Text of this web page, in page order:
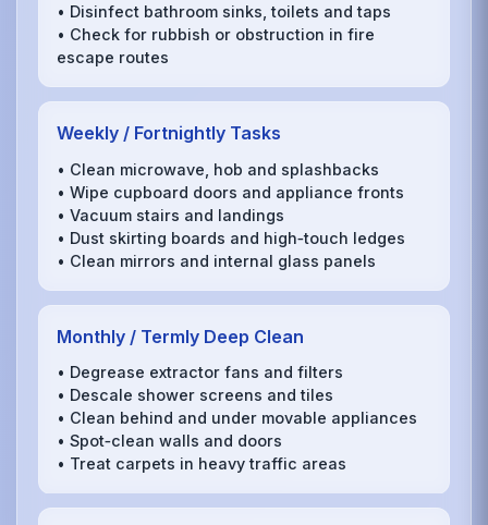
• Disinfect bathroom sinks, toilets and taps
• Check for rubbish or obstruction in fire
escape routes
Weekly / Fortnightly Tasks
• Clean microwave, hob and splashbacks
• Wipe cupboard doors and appliance fronts
• Vacuum stairs and landings
• Dust skirting boards and high‑touch ledges
• Clean mirrors and internal glass panels
Monthly / Termly Deep Clean
• Degrease extractor fans and filters
• Descale shower screens and tiles
• Clean behind and under movable appliances
• Spot‑clean walls and doors
• Treat carpets in heavy traffic areas